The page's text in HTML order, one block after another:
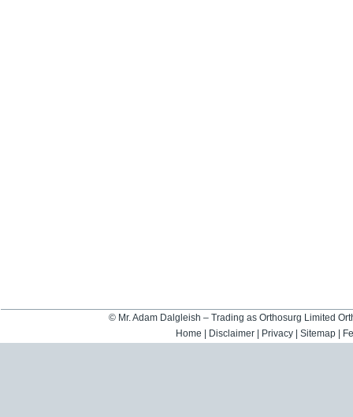
© Mr. Adam Dalgleish – Trading as Orthosurg Limited
Home
Disclaimer Privacy Sitemap